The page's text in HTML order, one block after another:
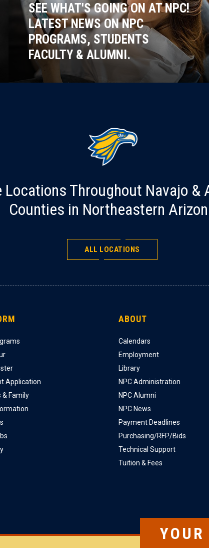
SEE WHAT'S GOING ON AT NPC!
LATEST NEWS ON NPC
PROGRAMS, STUDENTS
FACULTY & ALUMNI.
Locations Throughout Navajo &
Counties in Northeastern
ALL LOCATIONS
Application
& Family
ABOUT
Calendars
Employment
Library
NPC Administration
NPC Alumni
NPC News
Payment Deadlines
Purchasing/RFP/Bids
Technical Support
Tuition & Fees